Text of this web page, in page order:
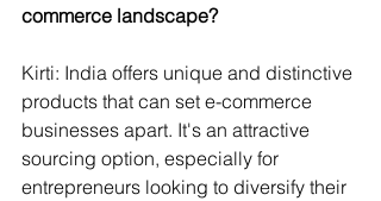
commerce landscape?
Kirti: India offers unique and distinctive
products that can set e-commerce
businesses apart. It's an attractive
sourcing option, especially for
entrepreneurs looking to diversify their